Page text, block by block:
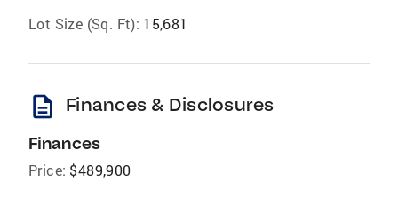
Lot Size (Sq. Ft): 15,681
description Finances & Disclosures
Finances
Price: $489,900